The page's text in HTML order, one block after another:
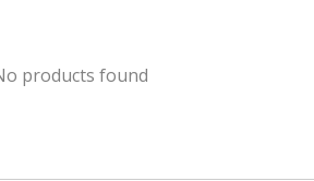
products found